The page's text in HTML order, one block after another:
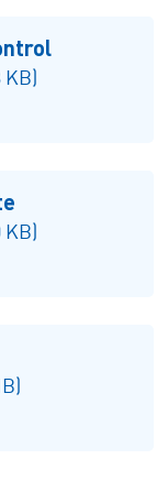
KB)
KB)